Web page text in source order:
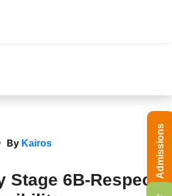
By Kairos
Stage 6B-Respect
Admissions